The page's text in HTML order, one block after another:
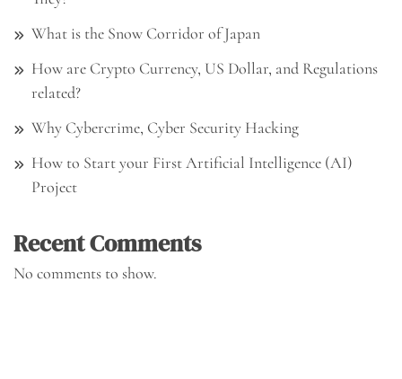
What is the Snow Corridor of Japan
How are Crypto Currency, US Dollar, and Regulations
related?
Why Cybercrime, Cyber Security Hacking
How to Start your First Artificial Intelligence (AI)
Project
Recent Comments
No comments to show.